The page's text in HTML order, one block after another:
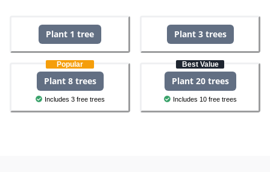
Plant 1 tree Plant 3 trees
Popular
Plant 8 trees
Includes 3 free trees
Best Value
Plant 20 trees
Includes 10 free trees